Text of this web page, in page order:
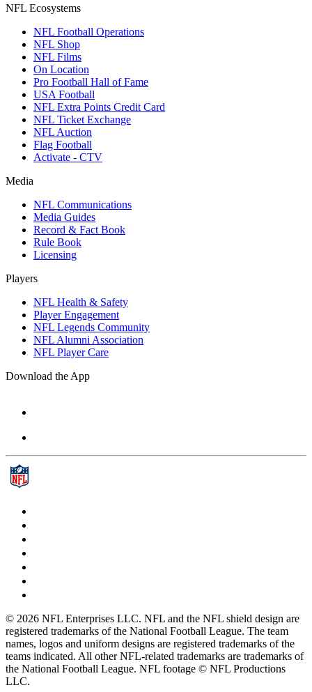
NFL Ecosystems
NFL Football Operations
NFL Shop
NFL Films
On Location
Pro Football Hall of Fame
USA Football
NFL Extra Points Credit Card
NFL Ticket Exchange
NFL Auction
Flag Football
Activate - CTV
Media
NFL Communications
Media Guides
Record & Fact Book
Rule Book
Licensing
Players
NFL Health & Safety
Player Engagement
NFL Legends Community
NFL Alumni Association
NFL Player Care
Download the App
© 2026 NFL Enterprises LLC. NFL and the NFL shield design are
registered trademarks of the National Football League. The team
names, logos and uniform designs are registered trademarks of the
teams indicated. All other NFL-related trademarks are trademarks of
the National Football League. NFL footage © NFL Productions
LLC.